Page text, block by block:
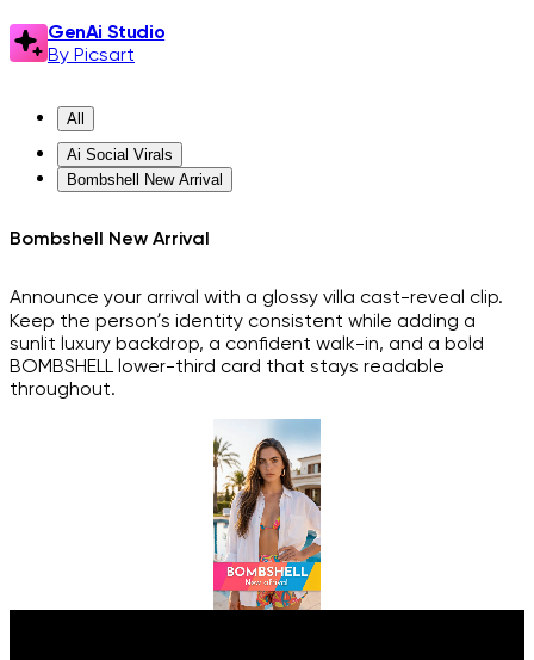
GenAi Studio
By Picsart
All
Ai Social Virals
Bombshell New Arrival
Bombshell New Arrival
Announce your arrival with a glossy villa cast-reveal clip.
Keep the person’s identity consistent while adding a
sunlit luxury backdrop, a confident walk-in, and a bold
BOMBSHELL lower-third card that stays readable
throughout.